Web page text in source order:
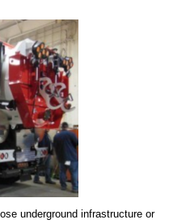
underground infrastructure or